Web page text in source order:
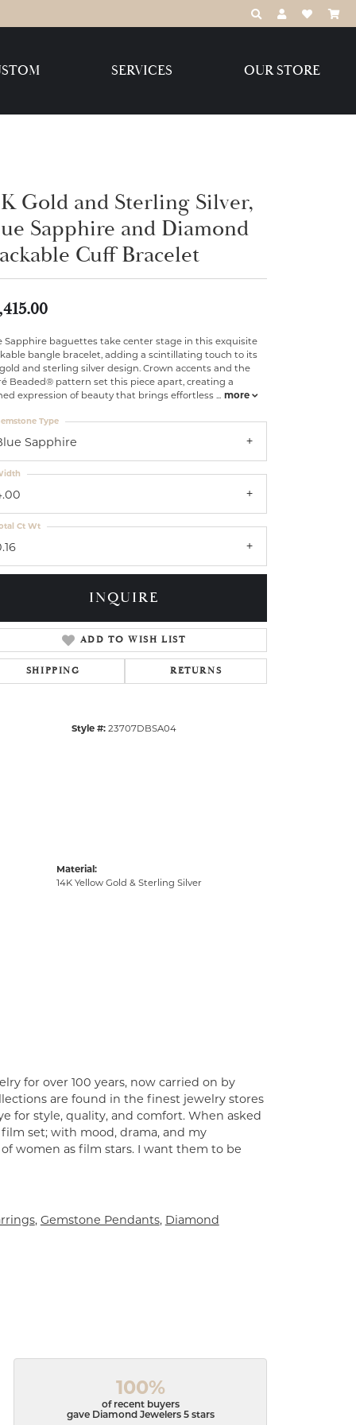
TOGGLETOGGLE MY
TOGGLE
LLC
SERVICES OUR STORE
Click to zoom
Gold and Sterling Silver,
Sapphire and Diamond
Cuff Bracelet
Sapphire baguettes take center stage in this exquisite
bangle bracelet, adding a scintillating touch to its
gold and sterling silver design. Crown accents and the
Beaded® pattern set this piece apart, creating a
expression of beauty that brings effortless ... more
Sapphire
Type
Ct Wt
INQUIRE
ADD TO WISH LIST
SHIPPING RETURNS
Style #: 23707DBSA04
Material:
14K Yellow Gold & Sterling Silver
for over 100 years, now carried on by
are found in the finest jewelry stores
for style, quality, and comfort. When asked
set; with mood, drama, and my
women as film stars. I want them to be
, Gemstone Pendants, Diamond
100%
of recent buyers
gave Diamond Jewelers 5 stars